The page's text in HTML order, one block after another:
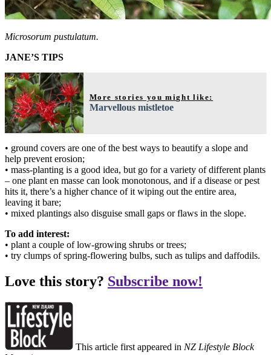
Microsorum pustulatum.
JANE’S TIPS
More stories you might like:
Marvellous mistletoe
• ground covers are one of the best ways to beautify a slope and
help prevent erosion;
• mass-planting is a good idea, but go for a variety of different plants
– one plant en masse can look monotonous, and if a disease or pest
hits it, there’s a higher chance of it wiping out the entire area,
leaving it bare;
• mixed plantings also disguise small gaps or flaws in the slope.
To add interest:
• plant a couple of low-growing shrubs or trees;
• try clumps of spring-flowering bulbs, such as tulips and daffodils.
Love this story? Subscribe now!
This article first appeared in NZ Lifestyle Block